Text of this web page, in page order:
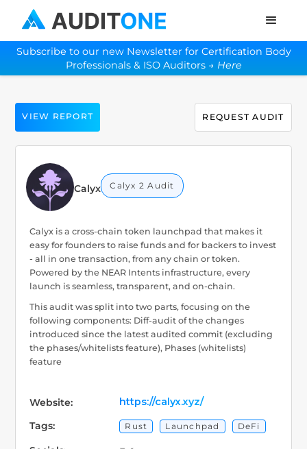
Subscribe to our new Newsletter for Certification Body
Professionals & ISO Auditors → Here
VIEW REPORT REQUEST AUDIT
Calyx Calyx 2 Audit
Calyx is a cross-chain token launchpad that makes it
easy for founders to raise funds and for backers to invest
- all in one transaction, from any chain or token.
Powered by the NEAR Intents infrastructure, every
launch is seamless, transparent, and on-chain.
This audit was split into two parts, focusing on the
following components: Diff-audit of the changes
introduced since the latest audited commit (excluding
the phases/whitelists feature), Phases (whitelists)
feature
Website:
https://calyx.xyz/
Tags:
Rust Launchpad DeFi